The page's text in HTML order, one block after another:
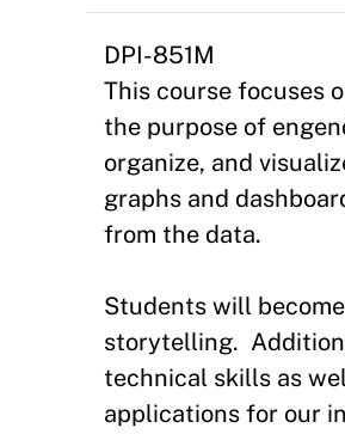
DPI-851M
This course focuses
the purpose of
organize, and
graphs and
from the data.
Students will
storytelling.
technical skills as
applications for our